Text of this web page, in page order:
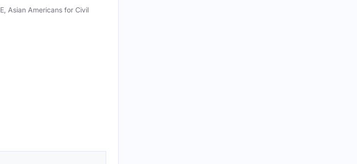
Asian Americans for Civil